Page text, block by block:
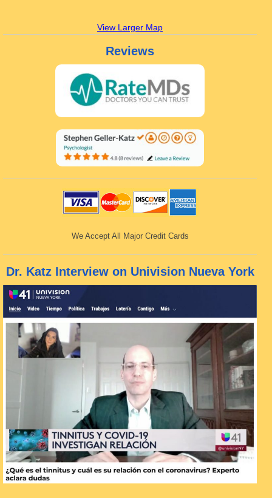
View Larger Map
Reviews
We Accept All Major Credit Cards
Dr. Katz Interview on Univision Nueva York